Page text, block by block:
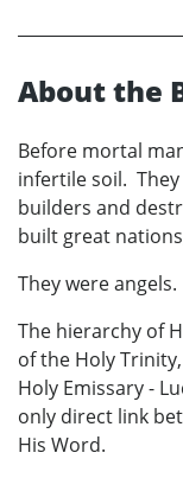
About the
Before mortal
infertile soil.
builders and
built great
They were angels.
The hierarchy of
of the Holy
Holy Emissary -
only direct link
His Word.